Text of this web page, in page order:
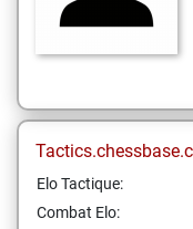
Elo Tactique:
Combat Elo: